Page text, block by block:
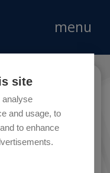
site
analyse
and usage, to
to enhance
menu
dedicated